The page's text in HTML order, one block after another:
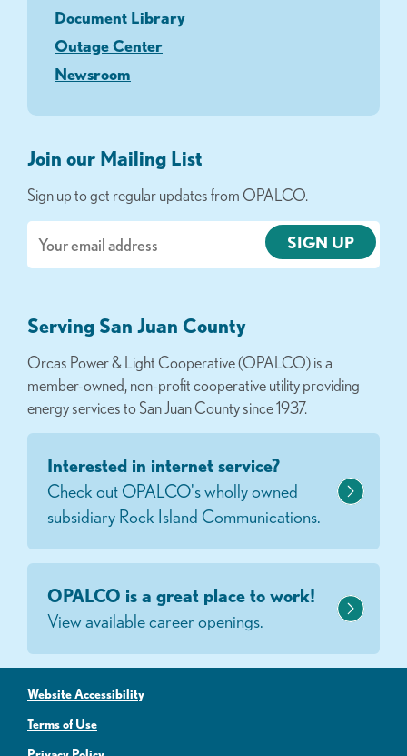
Document Library
Outage Center
Newsroom
Join our Mailing List
Sign up to get regular updates from OPALCO.
Serving San Juan County
Orcas Power & Light Cooperative (OPALCO) is a
member-owned, non-profit cooperative utility providing
energy services to San Juan County since 1937.
Interested in internet service?
Check out OPALCO's wholly owned
subsidiary Rock Island Communications.
OPALCO is a great place to work!
View available career openings.
Website Accessibility
Terms of Use